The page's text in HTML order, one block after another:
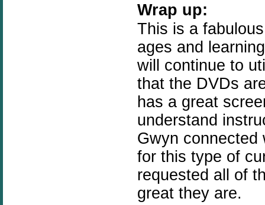
Wrap up:
This is a
ages and
will continue to
that the DVDs
has a great
understand
Gwyn connected
for this type of
requested all of
great they are.